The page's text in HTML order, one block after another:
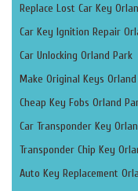
Replace Lost Car Key
Car Key Ignition Repair
Car Unlocking Orland Park
Make Original Keys
Cheap Key Fobs Orland
Car Transponder Key
Transponder Chip Key
Auto Key Replacement